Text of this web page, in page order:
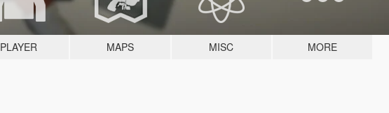
PLAYER MAPS MISC MORE